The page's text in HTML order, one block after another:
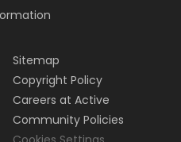
Sitemap
Copyright Policy
Careers at Active
Community Policies